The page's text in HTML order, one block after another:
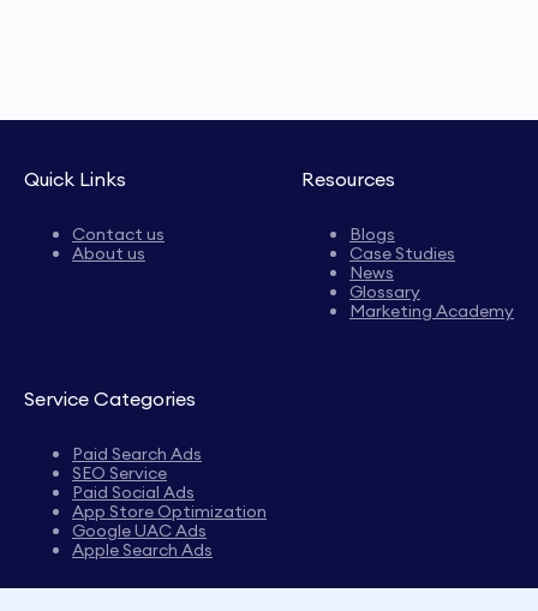
Quick Links
Contact us
About us
Resources
Blogs
Case Studies
News
Glossary
Marketing Academy
Service Categories
Paid Search Ads
SEO Service
Paid Social Ads
App Store Optimization
Google UAC Ads
Apple Search Ads